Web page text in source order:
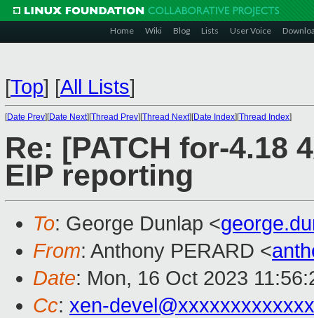
Home Wiki Blog Lists User Voice
[Top] [All Lists]
[Date Prev][Date Next][Thread Prev][Thread Next][Date Index][Thread Index]
Re: [PATCH for-4.18
EIP reporting
To: George Dunlap <
From: Anthony PERARD <
Date: Mon, 16 Oct 2023
Cc: xen-